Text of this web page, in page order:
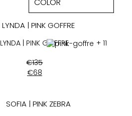
LYNDA | PINK GOFFRE
+ 11
€135
€68